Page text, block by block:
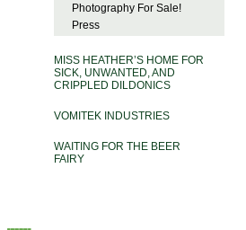
Photography For Sale!
Press
MISS HEATHER’S HOME FOR
SICK, UNWANTED, AND
CRIPPLED DILDONICS
VOMITEK INDUSTRIES
WAITING FOR THE BEER
FAIRY